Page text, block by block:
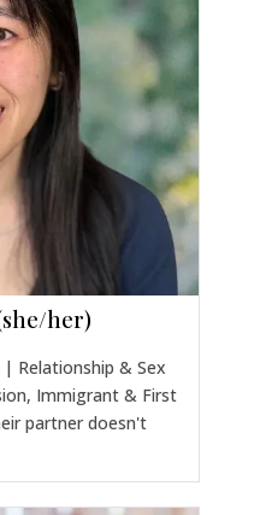
her)
Relationship & Sex
Immigrant & First
partner doesn't